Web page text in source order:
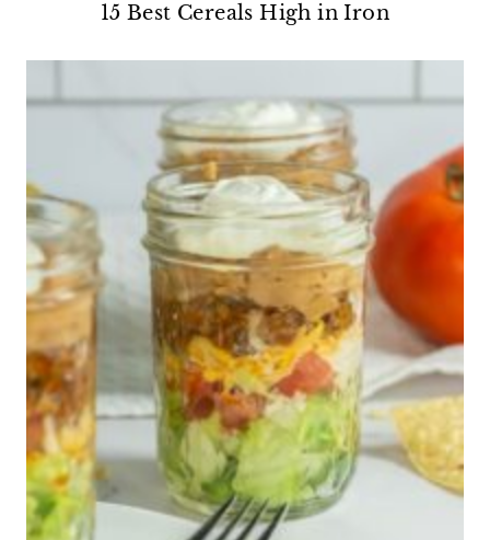
15 Best Cereals High in Iron